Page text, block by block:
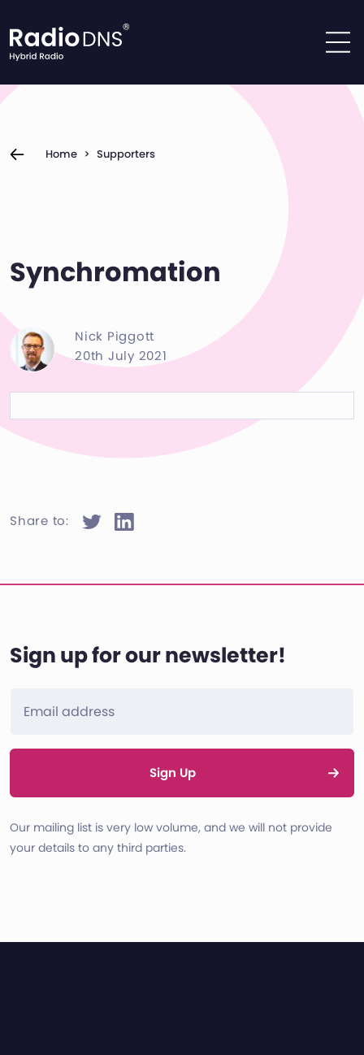
Home > Supporters
Synchromation
Nick Piggott
20th July 2021
Share to:
Sign up for our newsletter!
Sign Up
Our mailing list is very low volume, and we will not provide
your details to any third parties.